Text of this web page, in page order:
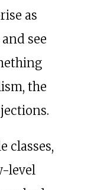
as
see
the
classes,
level